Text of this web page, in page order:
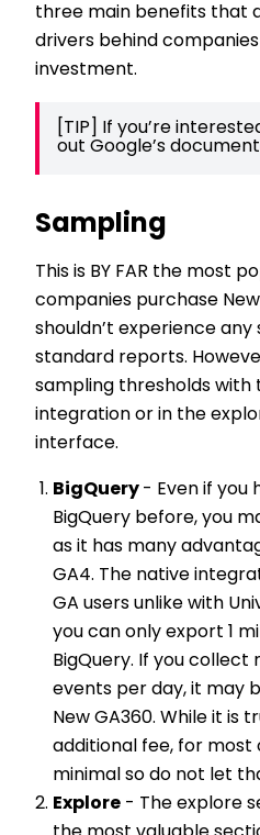
three main benefits that
drivers behind
investment.
[TIP] If you’re
out Google’s
Sampling
This is BY FAR the most
companies purchase New
shouldn’t experience any
standard reports.
sampling thresholds with
integration or in the
interface.
BigQuery - Even if you
BigQuery before, you
as it has many
GA4. The native
GA users unlike with
you can only export 1
BigQuery. If you
events per day, it may
New GA360. While it is
additional fee, for most
minimal so do not let
Explore - The explore